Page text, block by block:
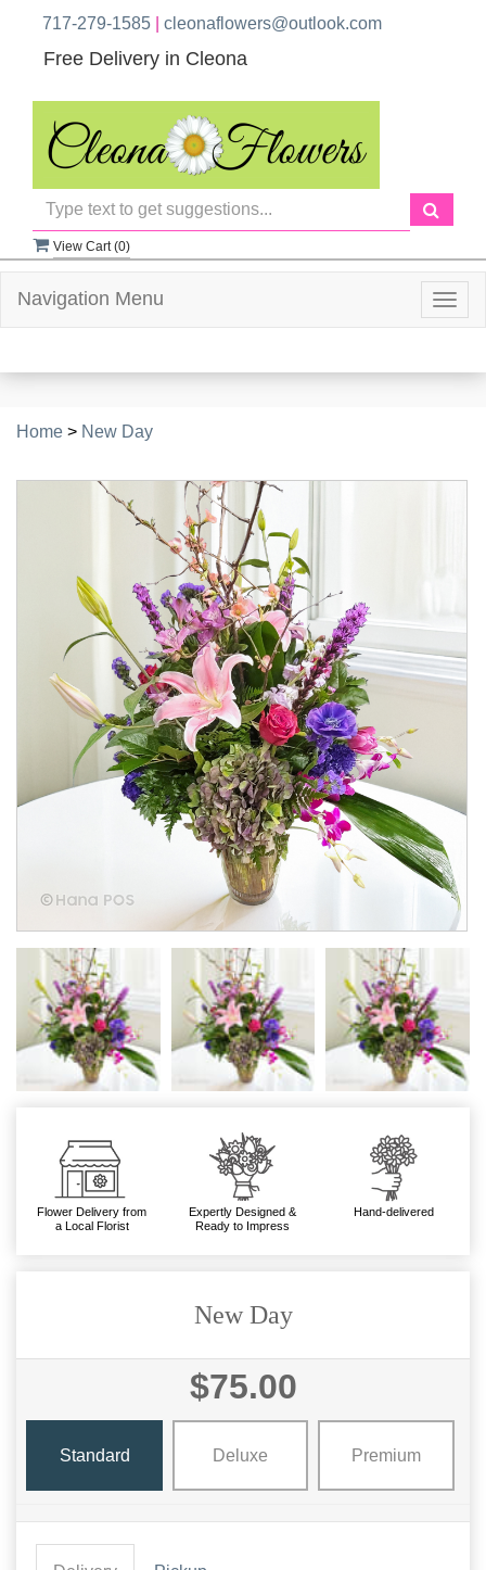
717-279-1585 cleonaflowers@outlook.com
Free Delivery in Cleona
View Cart (0)
Navigation Menu
Home > New Day
Flower Delivery from
a Local Florist
Expertly Designed &
Ready to Impress
Hand-delivered
New Day
$75.00
Standard Deluxe Premium